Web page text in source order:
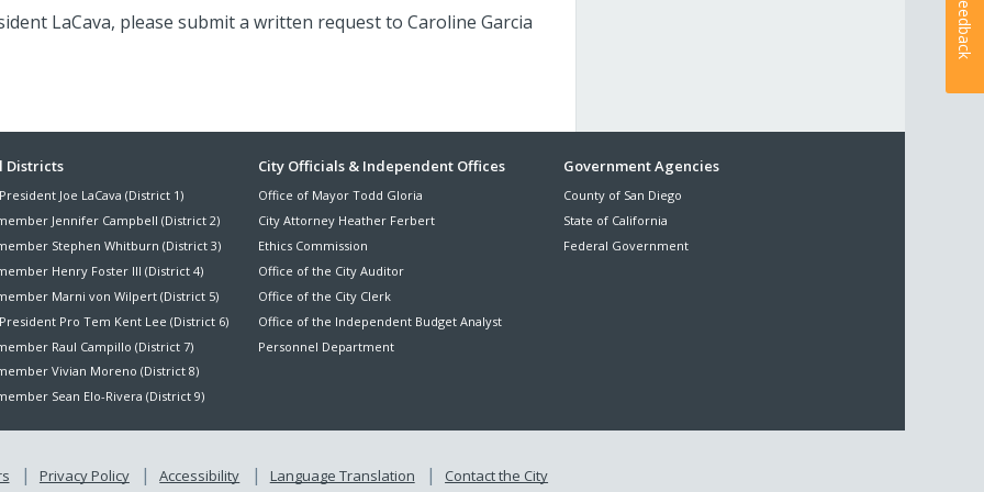
LaCava, please submit a written request to Caroline Garcia
Districts
Joe LaCava (District 1)
Jennifer Campbell (District 2)
Stephen Whitburn (District 3)
Henry Foster III (District 4)
Marni von Wilpert (District 5)
Pro Tem Kent Lee (District 6)
Raul Campillo (District 7)
Vivian Moreno (District 8)
Sean Elo-Rivera (District 9)
City Officials & Independent Offices
Office of Mayor Todd Gloria
City Attorney Heather Ferbert
Ethics Commission
Office of the City Auditor
Office of the City Clerk
Office of the Independent Budget Analyst
Personnel Department
Government Agencies
County of San Diego
State of California
Federal Government
Privacy Policy Accessibility Language Translation Contact the City
Feedback